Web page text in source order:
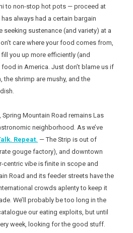
to non-stop hot pots — proceed at
always had a certain bargain
sustenance (and variety) at a
care where your food comes from,
you up more efficiently (and
in America. Just don’t blame us if
the shrimp are mushy, and the
Mountain Road remains Las
neighborhood. As we’ve
Repeat. — The Strip is out of
gouge factory), and downtown
centric vibe is finite in scope and
Road and its feeder streets have the
crowds aplenty to keep it
We’ll probably be too long in the
our eating exploits, but until
week, looking for the good stuff.